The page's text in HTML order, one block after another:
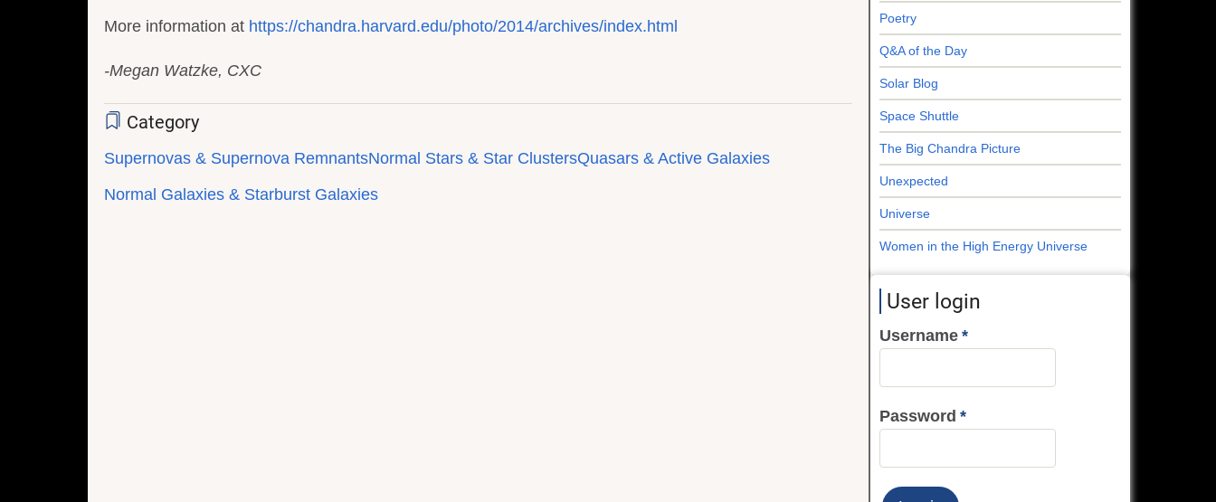
More information at https://chandra.harvard.edu/photo/2014/archives/index.html
-Megan Watzke, CXC
Category
Supernovas & Supernova RemnantsNormal Stars & Star ClustersQuasars & Active Galaxies
Normal Galaxies & Starburst Galaxies
Poetry
Q&A of the Day
Solar Blog
Space Shuttle
The Big Chandra Picture
Unexpected
Universe
Women in the High Energy Universe
User login
Username
Password